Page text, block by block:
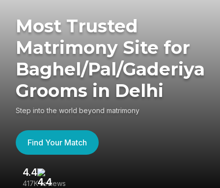
Most Trusted
Matrimony Site for
Baghel/Pal/Gaderiya
Grooms in Delhi
Step into the world beyond matrimony
Find Your Match
4.4
417K reviews